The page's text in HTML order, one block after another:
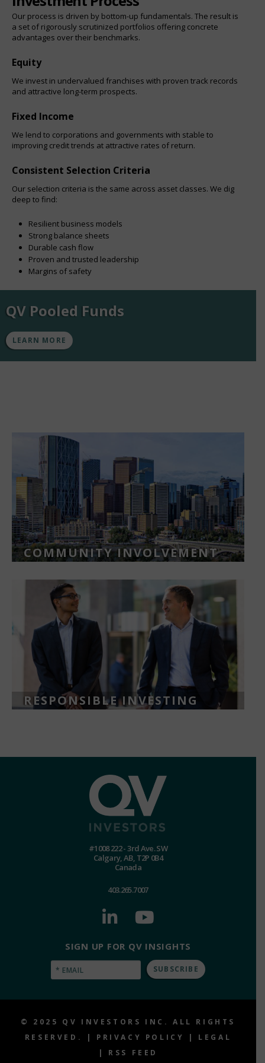
Our process is driven by bottom-up fundamentals. The result is
a set of rigorously scrutinized portfolios offering concrete
advantages over their benchmarks.
Equity
We invest in undervalued franchises with proven track records
and attractive long-term prospects.
Fixed Income
We lend to corporations and governments with stable to
improving credit trends at attractive rates of return.
Consistent Selection Criteria
Our selection criteria is the same across asset classes. We dig
deep to find:
Resilient business models
Strong balance sheets
Durable cash flow
Proven and trusted leadership
Margins of safety
QV Pooled Funds
LEARN MORE
COMMUNITY INVOLVEMENT
RESPONSIBLE INVESTING
#1008 222 - 3rd Ave. SW
Calgary, AB, T2P 0B4
Canada
403.265.7007
SIGN UP FOR QV INSIGHTS
Email
© 2025 QV INVESTORS INC. ALL RIGHTS
RESERVED. | PRIVACY POLICY | LEGAL
| RSS FEED